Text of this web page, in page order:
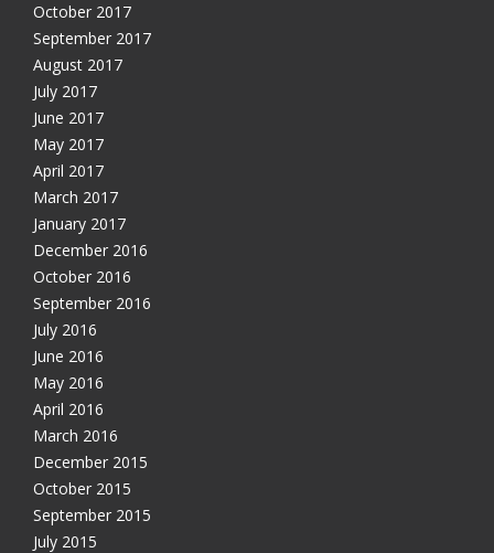
October 2017
September 2017
August 2017
July 2017
June 2017
May 2017
April 2017
March 2017
January 2017
December 2016
October 2016
September 2016
July 2016
June 2016
May 2016
April 2016
March 2016
December 2015
October 2015
September 2015
July 2015